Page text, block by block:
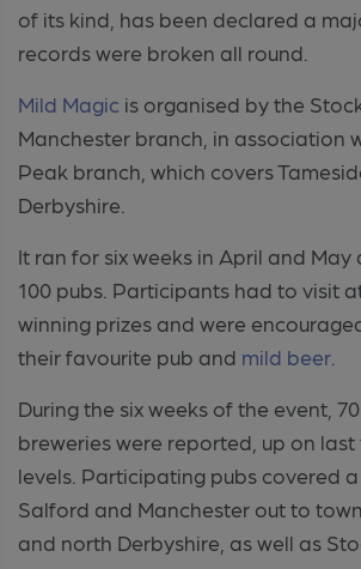
of its kind, has been declared a
records were broken all round.
Mild Magic is organised by the
Manchester branch, in association
Peak branch, which covers
Derbyshire.
It ran for six weeks in April and
100 pubs. Participants had to visit
winning prizes and were
their favourite pub and mild beer
During the six weeks of the event,
breweries were reported, up on last
levels. Participating pubs covered
Salford and Manchester out to
and north Derbyshire, as well as